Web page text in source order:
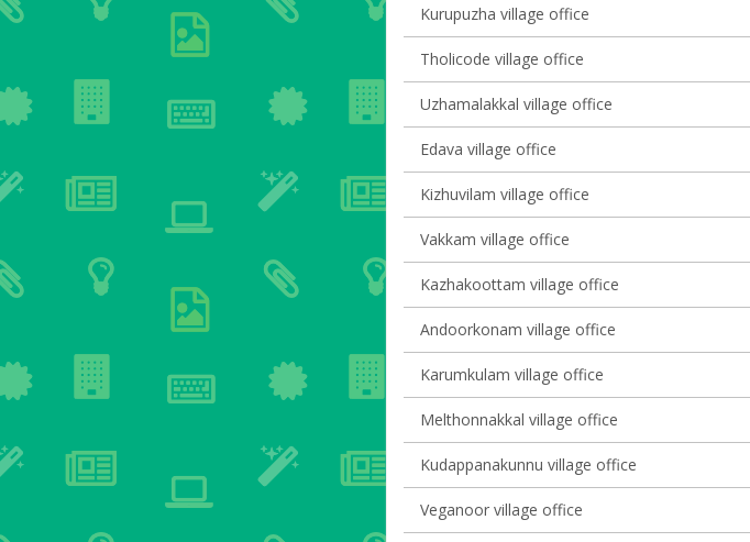
Kurupuzha village office
Tholicode village office
Uzhamalakkal village office
Edava village office
Kizhuvilam village office
Vakkam village office
Kazhakoottam village office
Andoorkonam village office
Karumkulam village office
Melthonnakkal village office
Kudappanakunnu village office
Veganoor village office